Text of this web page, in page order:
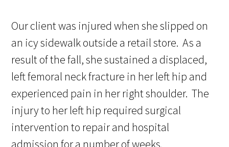
Our client was injured when she slipped on
an icy sidewalk outside a retail store. As a
result of the fall, she sustained a displaced,
left femoral neck fracture in her left hip and
experienced pain in her right shoulder. The
injury to her left hip required surgical
intervention to repair and hospital
admission for a number of weeks.